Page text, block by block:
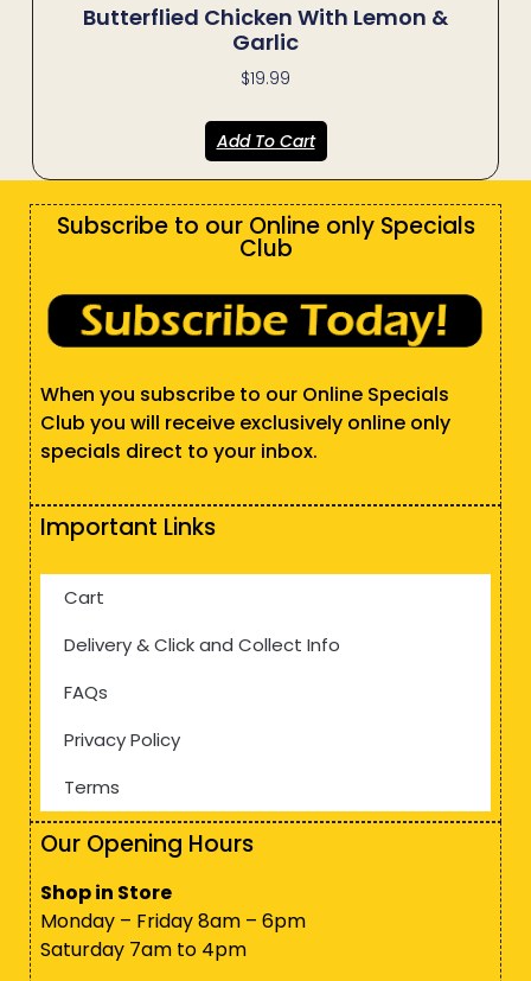
Butterflied Chicken With Lemon &
Garlic
$19.99
Add To Cart
Subscribe to our Online only Specials
Club
When you subscribe to our Online Specials
Club you will receive exclusively online only
specials direct to your inbox.
Important Links
Cart
Delivery & Click and Collect Info
FAQs
Privacy Policy
Terms
Our Opening Hours
Shop in Store
Monday – Friday 8am – 6pm
Saturday 7am to 4pm